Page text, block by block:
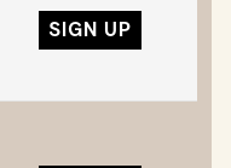
SIGN UP